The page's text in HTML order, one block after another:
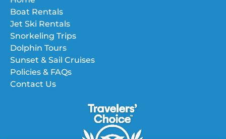
Boat Rentals
Jet Ski Rentals
Snorkeling Trips
Dolphin Tours
Sunset & Sail Cruises
Policies & FAQs
Contact Us